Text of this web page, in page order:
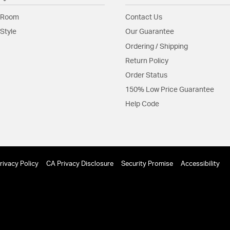
Glass Features:
Material:
Product
Install Sheet
Contact Us
Our Guarantee
Ordering / Shipping
Return Policy
Order Status
150% Low Price Guarantee
Help Code
Policy CA Privacy Disclosure Security Promise Accessibility